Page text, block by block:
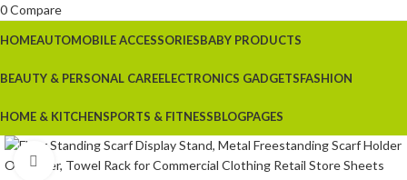
0Compare
HOMEAUTOMOBILE ACCESSORIESBABY PRODUCTS
BEAUTY & PERSONAL CAREELECTRONICS GADGETSFASHION
HOME & KITCHENSPORTS & FITNESSBLOGPAGES
Click to enlarge